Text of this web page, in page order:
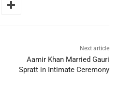
Next article
Aamir Khan Married Gauri
Spratt in Intimate Ceremony